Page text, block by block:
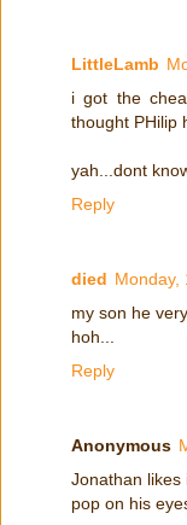
LittleLamb
i got the
thought PHilip
yah...dont
Reply
died Monday,
my son he
hoh...
Reply
Anonymous
Jonathan likes
pop on his